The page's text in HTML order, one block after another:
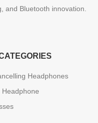
and Bluetooth innovation.
Headphones
Headphone